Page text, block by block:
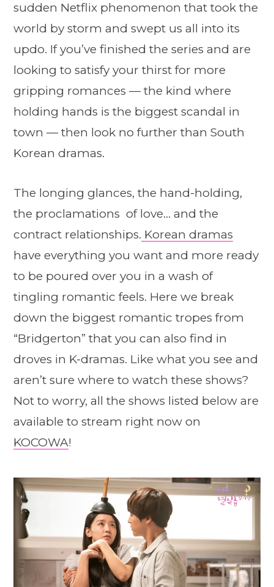
sudden Netflix phenomenon that took the
world by storm and swept us all into its
updo. If you’ve finished the series and are
looking to satisfy your thirst for more
gripping romances — the kind where
holding hands is the biggest scandal in
town — then look no further than South
Korean dramas.
The longing glances, the hand-holding,
the proclamations of love… and the
contract relationships. Korean dramas
have everything you want and more ready
to be poured over you in a wash of
tingling romantic feels. Here we break
down the biggest romantic tropes from
“Bridgerton” that you can also find in
droves in K-dramas. Like what you see and
aren’t sure where to watch these shows?
Not to worry, all the shows listed below are
available to stream right now on
KOCOWA!